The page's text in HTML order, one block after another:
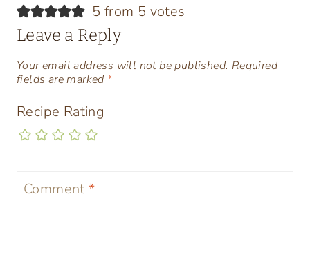
5 from 5 votes
Leave a Reply
Your email address will not be published. Required
fields are marked *
Recipe Rating
Comment*